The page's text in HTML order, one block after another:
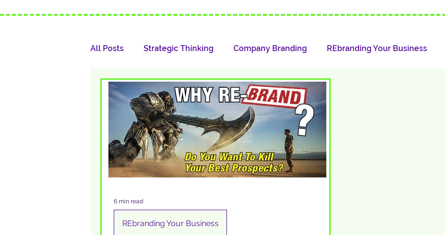
All Posts Strategic Thinking Company Branding REbranding Your Business
Marketing Communication LinkedIn/Personal Branding
REbranding Your Business
6 min read